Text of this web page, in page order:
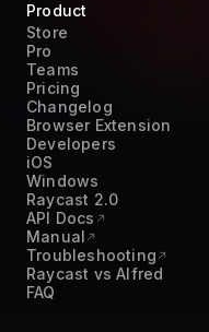
Product
Store
Pro
Teams
Pricing
Changelog
Browser Extension
Developers
iOS
Windows
Raycast 2.0
API Docs
Manual
Troubleshooting
Raycast vs Alfred
FAQ